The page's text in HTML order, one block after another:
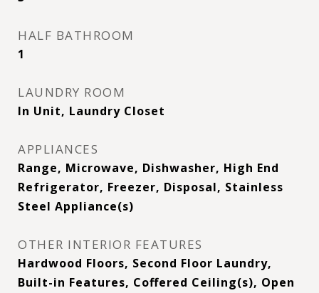
HALF BATHROOM
1
LAUNDRY ROOM
In Unit, Laundry Closet
APPLIANCES
Range, Microwave, Dishwasher, High End
Refrigerator, Freezer, Disposal, Stainless
Steel Appliance(s)
OTHER INTERIOR FEATURES
Hardwood Floors, Second Floor Laundry,
Built-in Features, Coffered Ceiling(s), Open